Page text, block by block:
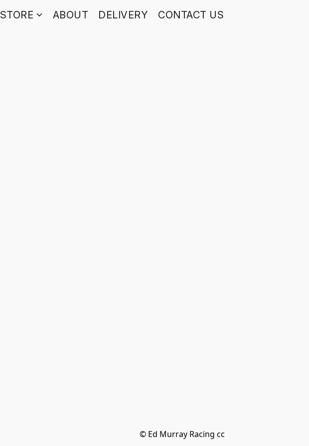
STORE ABOUT DELIVERY CONTACT US
© Ed Murray Racing cc